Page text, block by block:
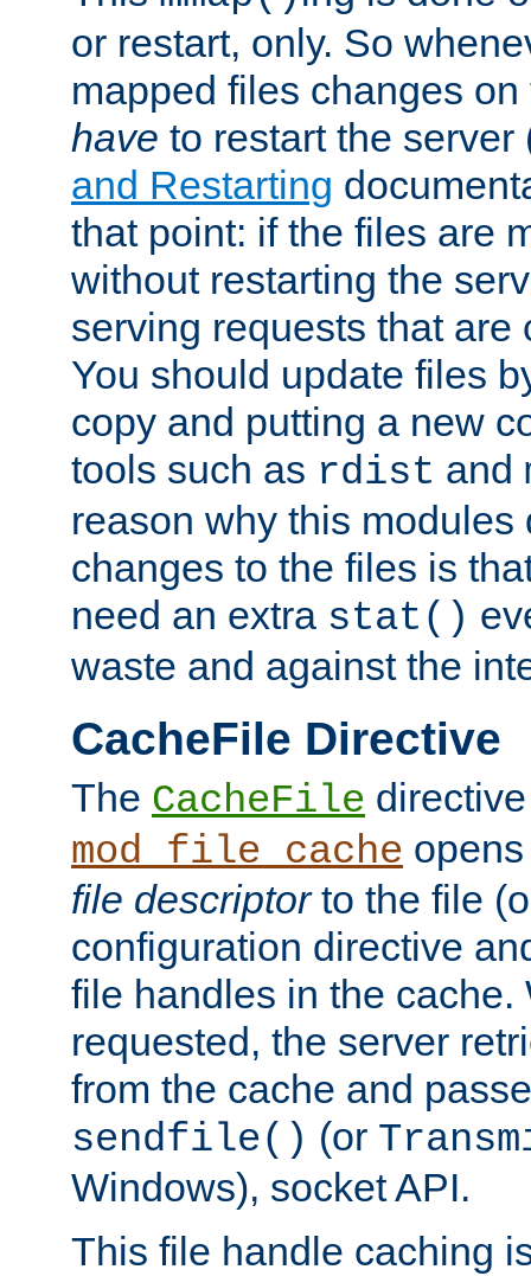
or restart, only. So
mapped files changes
have to restart the
and Restarting
that point: if the files are
without restarting the
serving requests that are
You should update files
copy and putting a new
tools such as rdist and
reason why this modules
changes to the files is
need an extra stat()
waste and against the
CacheFile Directive
The CacheFile
mod_file_cache
file descriptorto the file
configuration directive
file handles in the cache.
requested, the server
from the cache and
sendfile() (or
Windows), socket API.
This file handle caching